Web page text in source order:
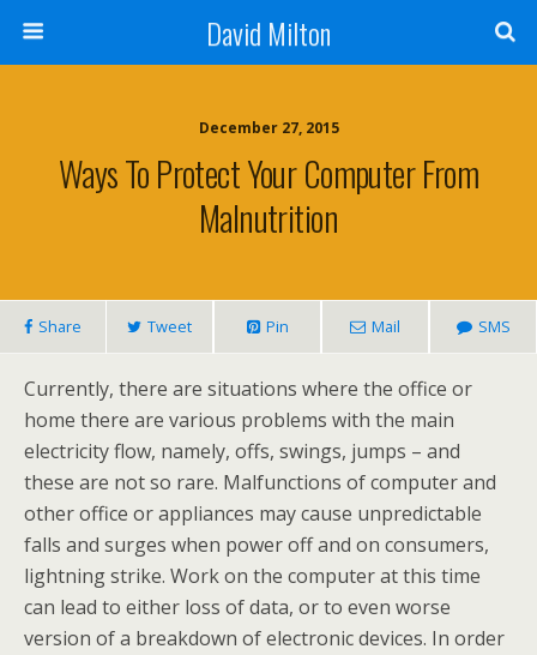
David Milton
December 27, 2015
Ways To Protect Your Computer From
Malnutrition
Share Tweet Pin Mail SMS
Currently, there are situations where the office or
home there are various problems with the main
electricity flow, namely, offs, swings, jumps – and
these are not so rare. Malfunctions of computer and
other office or appliances may cause unpredictable
falls and surges when power off and on consumers,
lightning strike. Work on the computer at this time
can lead to either loss of data, or to even worse
version of a breakdown of electronic devices. In order